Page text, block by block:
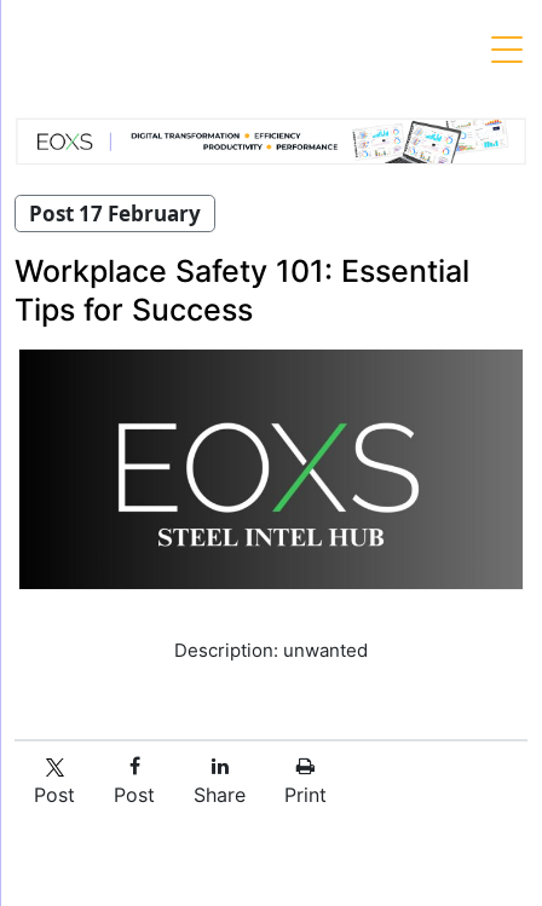
Post 17 February
Workplace Safety 101: Essential
Tips for Success
Description: unwanted
Post Post Share Print